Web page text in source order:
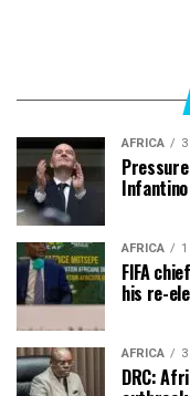
AFRICA
Infantino
AFRICA
FIFA
his re-
AFRICA
DRC: